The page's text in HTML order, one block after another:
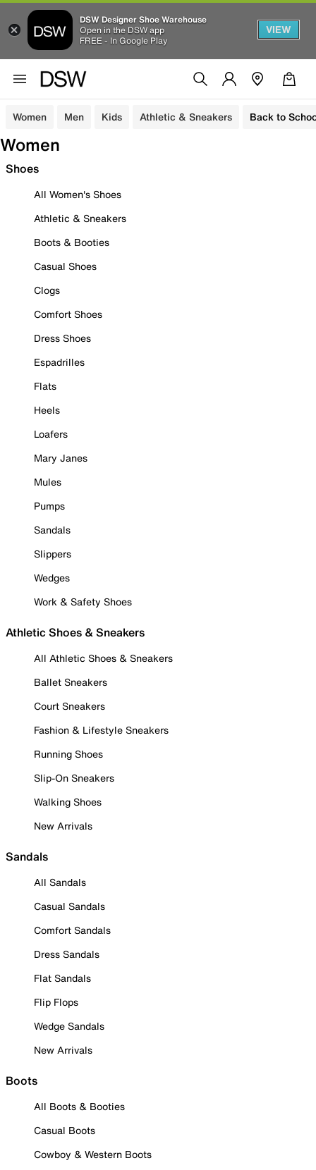
DSW Designer Shoe Warehouse
Open in the DSW app
FREE - In Google Play
VIEW
Women Men Kids Athletic & Sneakers Back to
Women
Shoes
All Women's Shoes
Athletic & Sneakers
Boots & Booties
Casual Shoes
Clogs
Comfort Shoes
Dress Shoes
Espadrilles
Flats
Heels
Loafers
Mary Janes
Mules
Pumps
Sandals
Slippers
Wedges
Work & Safety Shoes
Athletic Shoes & Sneakers
All Athletic Shoes & Sneakers
Ballet Sneakers
Court Sneakers
Fashion & Lifestyle Sneakers
Running Shoes
Slip-On Sneakers
Walking Shoes
New Arrivals
Sandals
All Sandals
Casual Sandals
Comfort Sandals
Dress Sandals
Flat Sandals
Flip Flops
Wedge Sandals
New Arrivals
Boots
All Boots & Booties
Casual Boots
Cowboy & Western Boots